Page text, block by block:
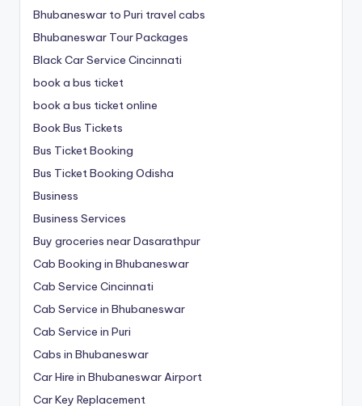
Bhubaneswar to Puri travel cabs
Bhubaneswar Tour Packages
Black Car Service Cincinnati
book a bus ticket
book a bus ticket online
Book Bus Tickets
Bus Ticket Booking
Bus Ticket Booking Odisha
Business
Business Services
Buy groceries near Dasarathpur
Cab Booking in Bhubaneswar
Cab Service Cincinnati
Cab Service in Bhubaneswar
Cab Service in Puri
Cabs in Bhubaneswar
Car Hire in Bhubaneswar Airport
Car Key Replacement